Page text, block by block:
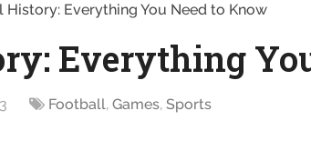
History: Everything You Need to Know
Everything
Football,Games,Sports